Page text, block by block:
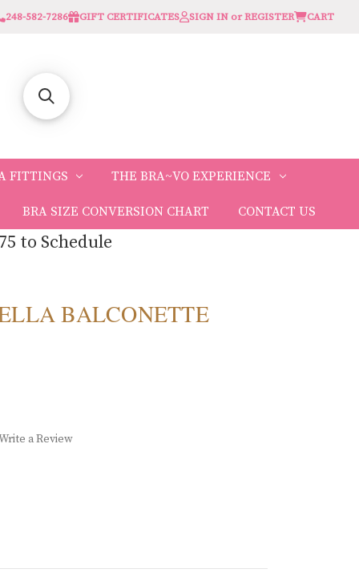
248-582-7286 GIFT CERTIFICATES SIGN IN or REGISTER CART
FITTINGS THE BRA~VO EXPERIENCE
BRA SIZE CONVERSION CHART CONTACT US
to Schedule
BALCONETTE
a Review